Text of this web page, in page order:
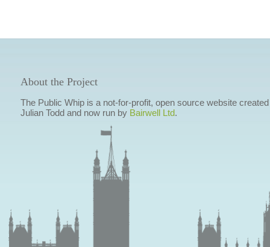
About the Project
The Public Whip is a not-for-profit, open source website
Julian Todd and now run by Bairwell Ltd.